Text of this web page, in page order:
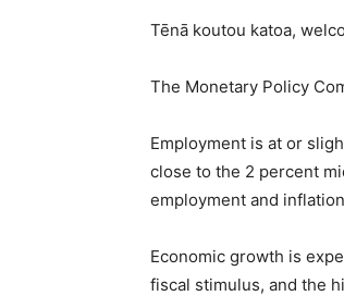
Tēnā koutou katoa,
The Monetary Policy
Employment is at or
close to the 2 percent
employment and
Economic growth is
fiscal stimulus, and the